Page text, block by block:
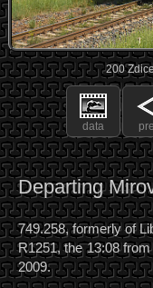
200
data
Departing
749.258, formerly of
R1251, the 13:08
2009.